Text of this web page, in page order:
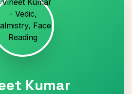
Kumar